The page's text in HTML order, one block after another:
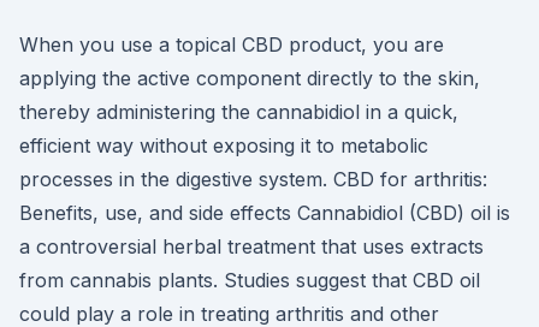
When you use a topical CBD product, you are
applying the active component directly to the skin,
thereby administering the cannabidiol in a quick,
efficient way without exposing it to metabolic
processes in the digestive system. CBD for arthritis:
Benefits, use, and side effects Cannabidiol (CBD) oil is
a controversial herbal treatment that uses extracts
from cannabis plants. Studies suggest that CBD oil
could play a role in treating arthritis and other